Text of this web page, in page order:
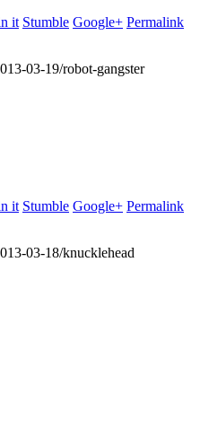
it Stumble Google+ Permalink
03-19/robot-gangster
it Stumble Google+ Permalink
03-18/knucklehead